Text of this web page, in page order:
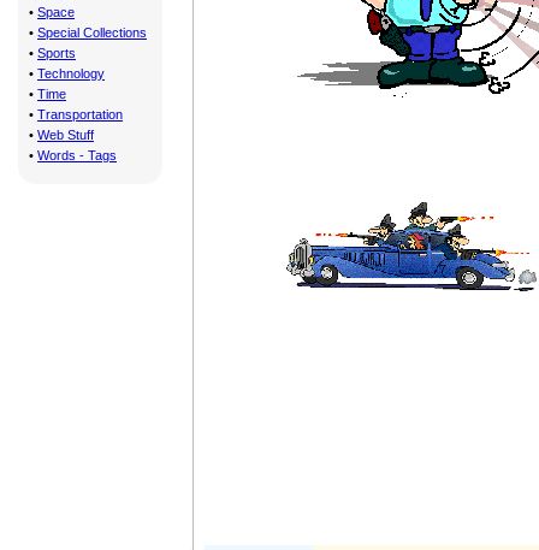
• Space
• Special Collections
• Sports
• Technology
• Time
• Transportation
• Web Stuff
• Words - Tags